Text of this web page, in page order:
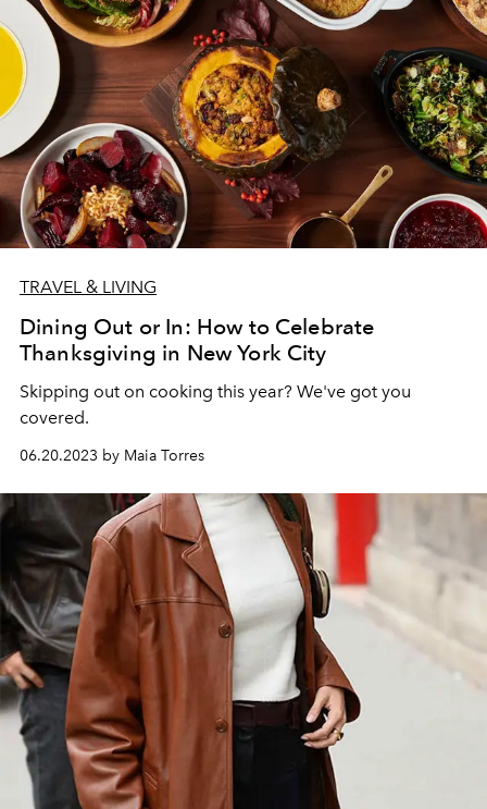
TRAVEL & LIVING
Dining Out or In: How to Celebrate
Thanksgiving in New York City
Skipping out on cooking this year? We've got you
covered.
06.20.2023 by Maia Torres